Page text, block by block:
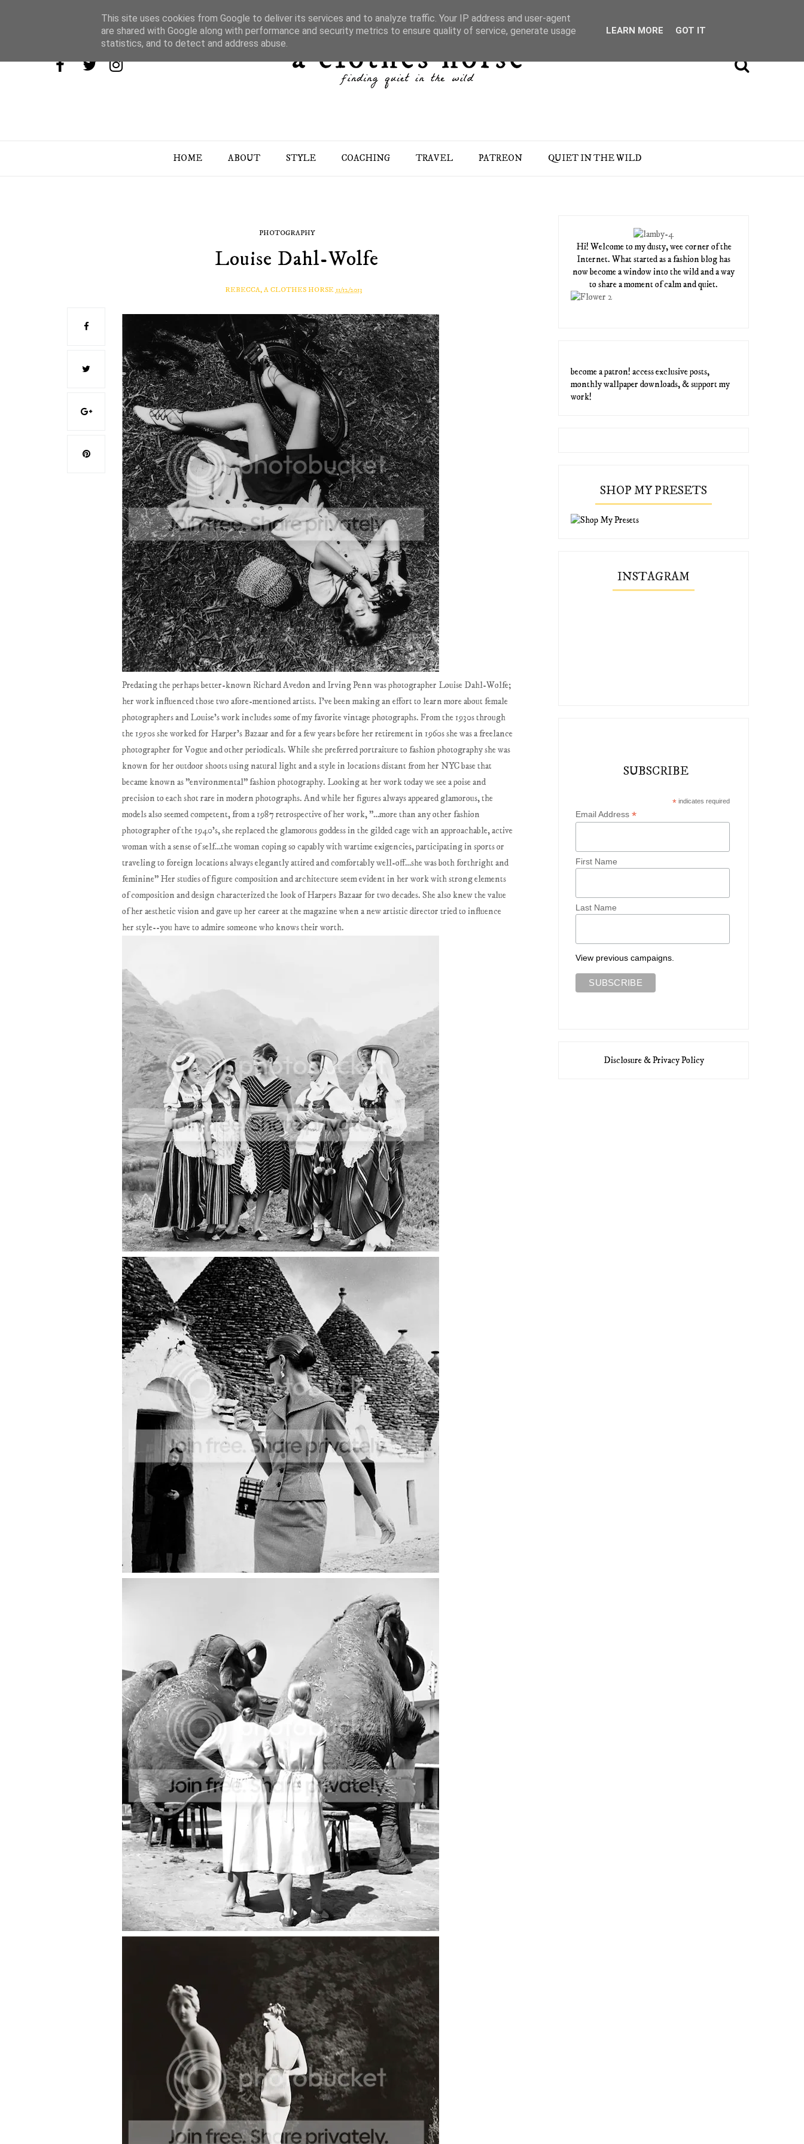
HOME ABOUT STYLE COACHING TRAVEL PATREON QUIET IN THE WILD
PHOTOGRAPHY
Louise Dahl-Wolfe
REBECCA, A CLOTHES HORSE 11/12/2013
Predating the perhaps better-known Richard Avedon and Irving Penn was photographer Louise Dahl-Wolfe;
her work influenced those two afore-mentioned artists. I've been making an effort to learn more about female
photographers and Louise's work includes some of my favorite vintage photographs. From the 1930s through
the 1950s she worked for Harper's Bazaar and for a few years before her retirement in 1960s she was a freelance
photographer for Vogue and other periodicals. While she preferred portraiture to fashion photography she was
known for her outdoor shoots using natural light and a style in locations distant from her NYC base that
became known as "environmental" fashion photography. Looking at her work today we see a poise and
precision to each shot rare in modern photographs. And while her figures always appeared glamorous, the
models also seemed competent, from a 1987 retrospective of her work, "…more than any other fashion
photographer of the 1940’s, she replaced the glamorous goddess in the gilded cage with an approachable, active
woman with a sense of self…the woman coping so capably with wartime exigencies, participating in sports or
traveling to foreign locations always elegantly attired and comfortably well-off…she was both forthright and
feminine" Her studies of figure composition and architecture seem evident in her work with strong elements
of composition and design characterized the look of Harpers Bazaar for two decades. She also knew the value
of her aesthetic vision and gave up her career at the magazine when a new artistic director tried to influence
her style--you have to admire someone who knows their worth.
Hi! Welcome to my dusty, wee corner of the
Internet. What started as a fashion blog has
now become a window into the wild and a way
to share a moment of calm and quiet.
become a patron! access exclusive posts,
monthly wallpaper downloads, & support my
work!
SHOP MY PRESETS
INSTAGRAM
SUBSCRIBE
* indicates required
Email Address*
First Name
Last Name
View previous campaigns.
Disclosure & Privacy Policy
This site uses cookies from Google to deliver its services and to analyze traffic. Your IP address and user-agent
are shared with Google along with performance and security metrics to ensure quality of service, generate usage
statistics, and to detect and address abuse.
LEARN MORE GOT IT